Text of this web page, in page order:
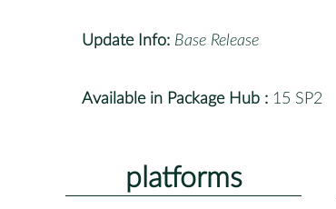
Update Info: Base Release
Available in Package Hub : 15 SP2
platforms